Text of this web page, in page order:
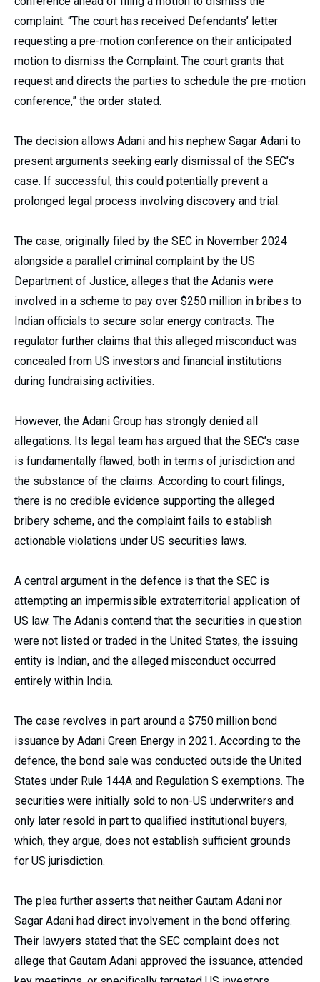
complaint. “The court has received Defendants’ letter
requesting a pre-motion conference on their anticipated
motion to dismiss the Complaint. The court grants that
request and directs the parties to schedule the pre-motion
conference,” the order stated.
The decision allows Adani and his nephew Sagar Adani to
present arguments seeking early dismissal of the SEC’s
case. If successful, this could potentially prevent a
prolonged legal process involving discovery and trial.
The case, originally filed by the SEC in November 2024
alongside a parallel criminal complaint by the US
Department of Justice, alleges that the Adanis were
involved in a scheme to pay over $250 million in bribes to
Indian officials to secure solar energy contracts. The
regulator further claims that this alleged misconduct was
concealed from US investors and financial institutions
during fundraising activities.
However, the Adani Group has strongly denied all
allegations. Its legal team has argued that the SEC’s case
is fundamentally flawed, both in terms of jurisdiction and
the substance of the claims. According to court filings,
there is no credible evidence supporting the alleged
bribery scheme, and the complaint fails to establish
actionable violations under US securities laws.
A central argument in the defence is that the SEC is
attempting an impermissible extraterritorial application of
US law. The Adanis contend that the securities in question
were not listed or traded in the United States, the issuing
entity is Indian, and the alleged misconduct occurred
entirely within India.
The case revolves in part around a $750 million bond
issuance by Adani Green Energy in 2021. According to the
defence, the bond sale was conducted outside the United
States under Rule 144A and Regulation S exemptions. The
securities were initially sold to non-US underwriters and
only later resold in part to qualified institutional buyers,
which, they argue, does not establish sufficient grounds
for US jurisdiction.
The plea further asserts that neither Gautam Adani nor
Sagar Adani had direct involvement in the bond offering.
Their lawyers stated that the SEC complaint does not
allege that Gautam Adani approved the issuance, attended